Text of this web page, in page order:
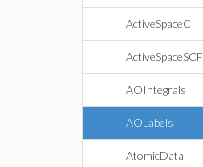
ActiveSpaceCI
ActiveSpaceSCF
AOIntegrals
AOLabels
AtomicData